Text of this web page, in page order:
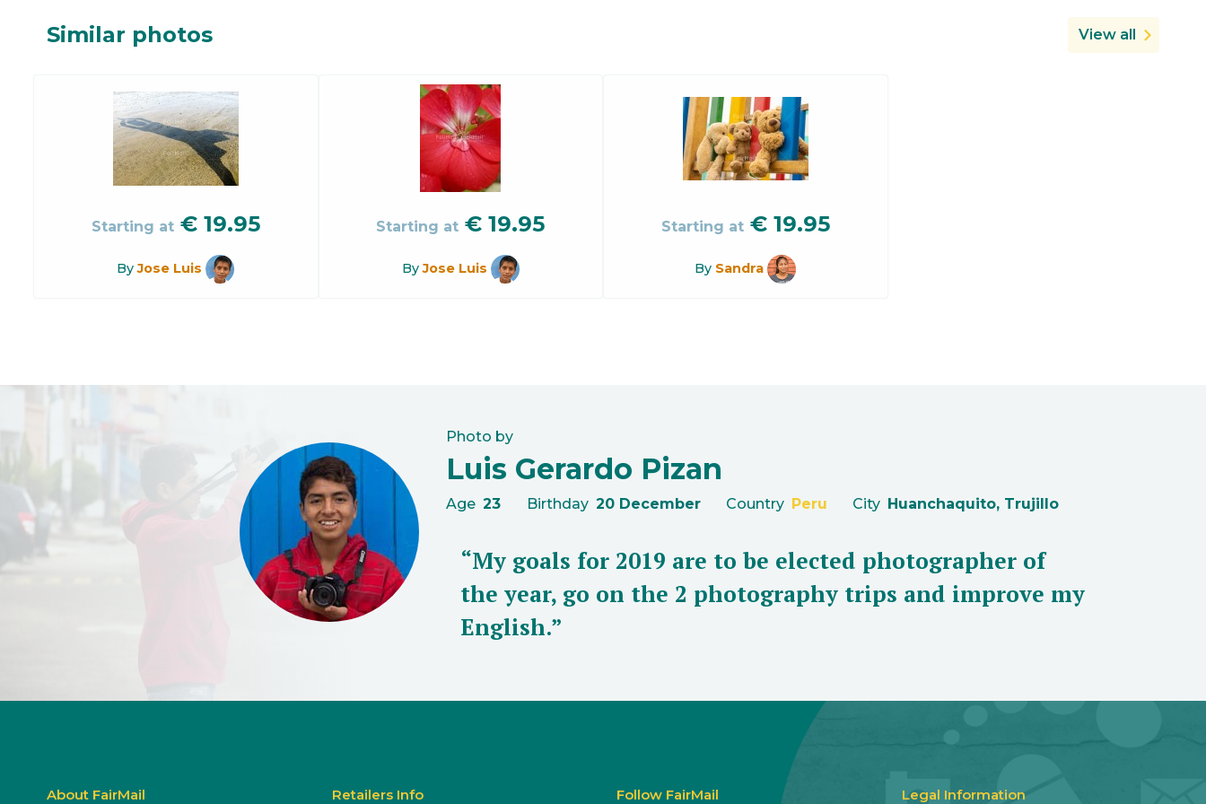
Similar photos View all
Starting at € 19.95
ByJose Luis
Starting at €19.95
ByJose Luis
Starting at € 19.95
By Sandra
Photo by
Luis Gerardo Pizan
Age 23 Birthday 20 December Country Peru City Huanchaquito, Trujillo
“My goals for 2019 are to be elected photographer of
the year, go on the 2 photography trips and improve my
English.”
About FairMail Retailers Info Follow FairMail Legal Information